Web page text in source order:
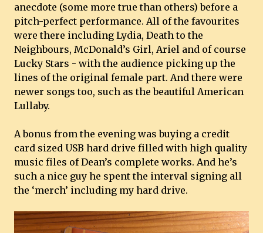
anecdote (some more true than others) before a
pitch-perfect performance. All of the favourites
were there including Lydia, Death to the
Neighbours, McDonald’s Girl, Ariel and of course
Lucky Stars - with the audience picking up the
lines of the original female part. And there were
newer songs too, such as the beautiful American
Lullaby.
A bonus from the evening was buying a credit
card sized USB hard drive filled with high quality
music files of Dean’s complete works. And he’s
such a nice guy he spent the interval signing all
the ‘merch’ including my hard drive.